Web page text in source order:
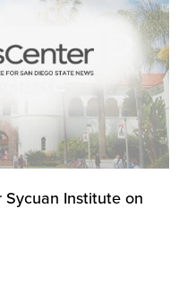
Sycuan Institute on